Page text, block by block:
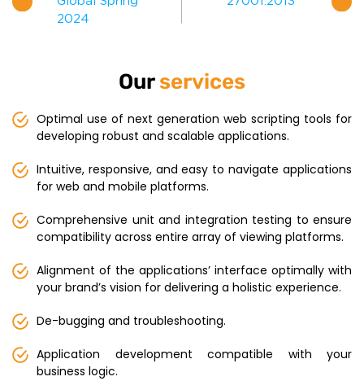
Ourservices
Optimal use of next generation web scripting tools for
developing robust and scalable applications.
Intuitive, responsive, and easy to navigate applications
for web and mobile platforms.
Comprehensive unit and integration testing to ensure
compatibility across entire array of viewing platforms.
Alignment of the applications’ interface optimally with
your brand’s vision for delivering a holistic experience.
De-bugging and troubleshooting.
Application development compatible with your
business logic.